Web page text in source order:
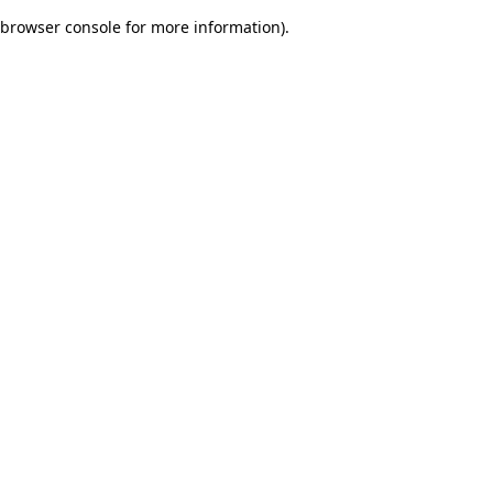
browser console for more information).